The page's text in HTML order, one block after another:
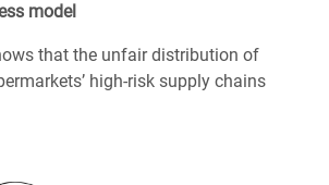
model
that the unfair distribution of
high-risk supply chains